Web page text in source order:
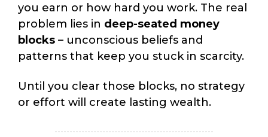
you earn or how hard you work. The real
problem lies in deep-seated money
blocks – unconscious beliefs and
patterns that keep you stuck in scarcity.
Until you clear those blocks, no strategy
or effort will create lasting wealth.